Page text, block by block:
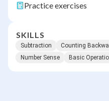
Practice exercises
SKILLS
Subtraction Counting
Number Sense
Basic